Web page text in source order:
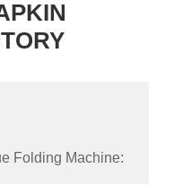
Folding Machine: